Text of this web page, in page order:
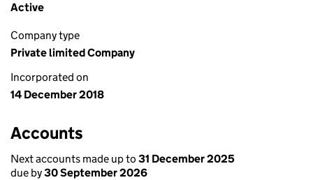
Active
Company type
Private limited Company
Incorporated on
14 December 2018
Accounts
Next accounts made up to 31 December 2025
due by30 September 2026